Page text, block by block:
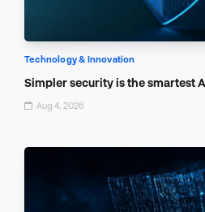
Technology & Innovation
Simpler security is the smartest
Aug 4, 2026